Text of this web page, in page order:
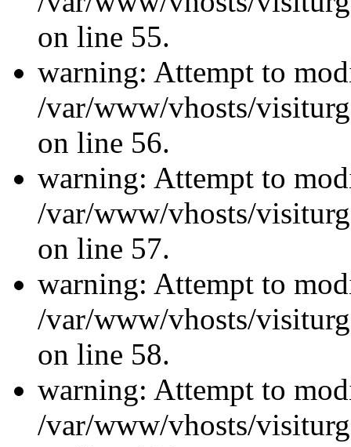
on line 55.
warning: Attempt to
/var/www/vhosts/
on line 56.
warning: Attempt to
/var/www/vhosts/
on line 57.
warning: Attempt to
/var/www/vhosts/
on line 58.
warning: Attempt to
/var/www/vhosts/